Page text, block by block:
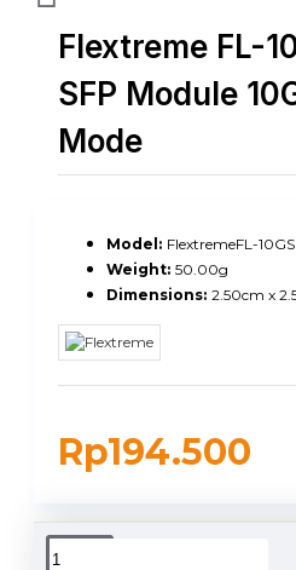
Flextreme FL-
SFP Module
Mode
Rp194.500
Model: FlextremeFL-
Weight: 50.00g
Dimensions: 2.50cm x
DUKUNGAN PENGIRIMAN